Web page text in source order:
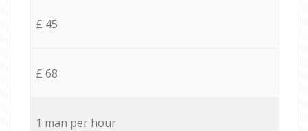
£ 45
£ 68
1 man per hour